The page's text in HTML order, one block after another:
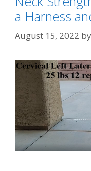
a Harness
August 15, 2022 by